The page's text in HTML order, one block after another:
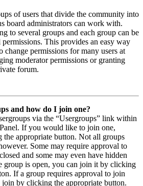
of users that divide the community into
board administrators can work with.
to several groups and each group can be
This provides an easy way
change permissions for many users at
moderator permissions or granting
forum.
and how do I join one?
via the “Usergroups” link within
If you would like to join one,
the appropriate button. Not all groups
Some may require approval to
and some may even have hidden
group is open, you can join it by clicking
If a group requires approval to join
join by clicking the appropriate button.